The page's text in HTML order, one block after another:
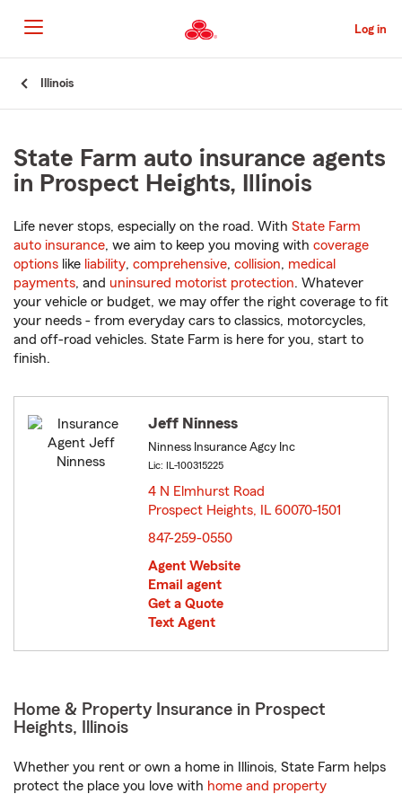
to
Main
Content
Log in
Illinois
State Farm auto insurance agents
in Prospect Heights, Illinois
Life never stops, especially on the road. With State Farm
auto insurance, we aim to keep you moving with coverage
options like liability, comprehensive, collision, medical
payments, and uninsured motorist protection. Whatever
your vehicle or budget, we may offer the right coverage to fit
your needs - from everyday cars to classics, motorcycles,
and off-road vehicles. State Farm is here for you, start to
finish.
Jeff Ninness
Ninness Insurance Agcy Inc
Lic: IL-100315225
4 N Elmhurst Road
Prospect Heights, IL 60070-1501
847-259-0550
Agent Website
Email agent
Get a Quote
Text Agent
Home & Property Insurance in Prospect
Heights, Illinois
Whether you rent or own a home in Illinois, State Farm helps
protect the place you love with home and property